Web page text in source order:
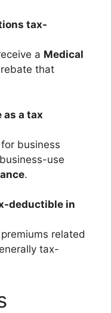
tax-
a Medical
that
as a tax
business
use
.
deductible in
premiums related
tax-